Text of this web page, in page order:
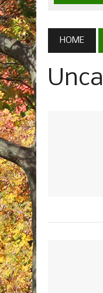
SEPTEMBER
MAY 21,
HOME